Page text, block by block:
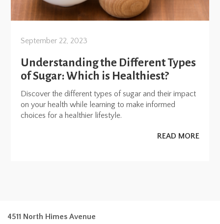
September 22, 2023
Understanding the Different Types
of Sugar: Which is Healthiest?
Discover the different types of sugar and their impact
on your health while learning to make informed
choices for a healthier lifestyle.
READ MORE
4511 North Himes Avenue